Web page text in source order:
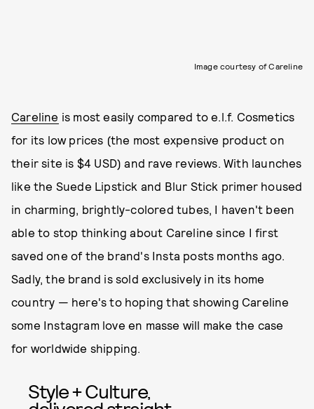
Image courtesy of Careline
Careline is most easily compared to e.l.f. Cosmetics
for its low prices (the most expensive product on
their site is $4 USD) and rave reviews. With launches
like the Suede Lipstick and Blur Stick primer housed
in charming, brightly-colored tubes, I haven't been
able to stop thinking about Careline since I first
saved one of the brand's Insta posts months ago.
Sadly, the brand is sold exclusively in its home
country — here's to hoping that showing Careline
some Instagram love en masse will make the case
for worldwide shipping.
Style + Culture,